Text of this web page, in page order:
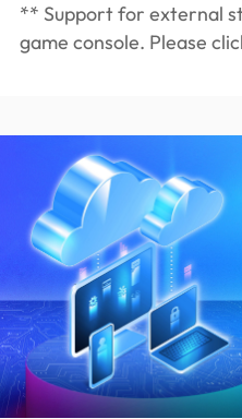
** Support for external
game console. Please